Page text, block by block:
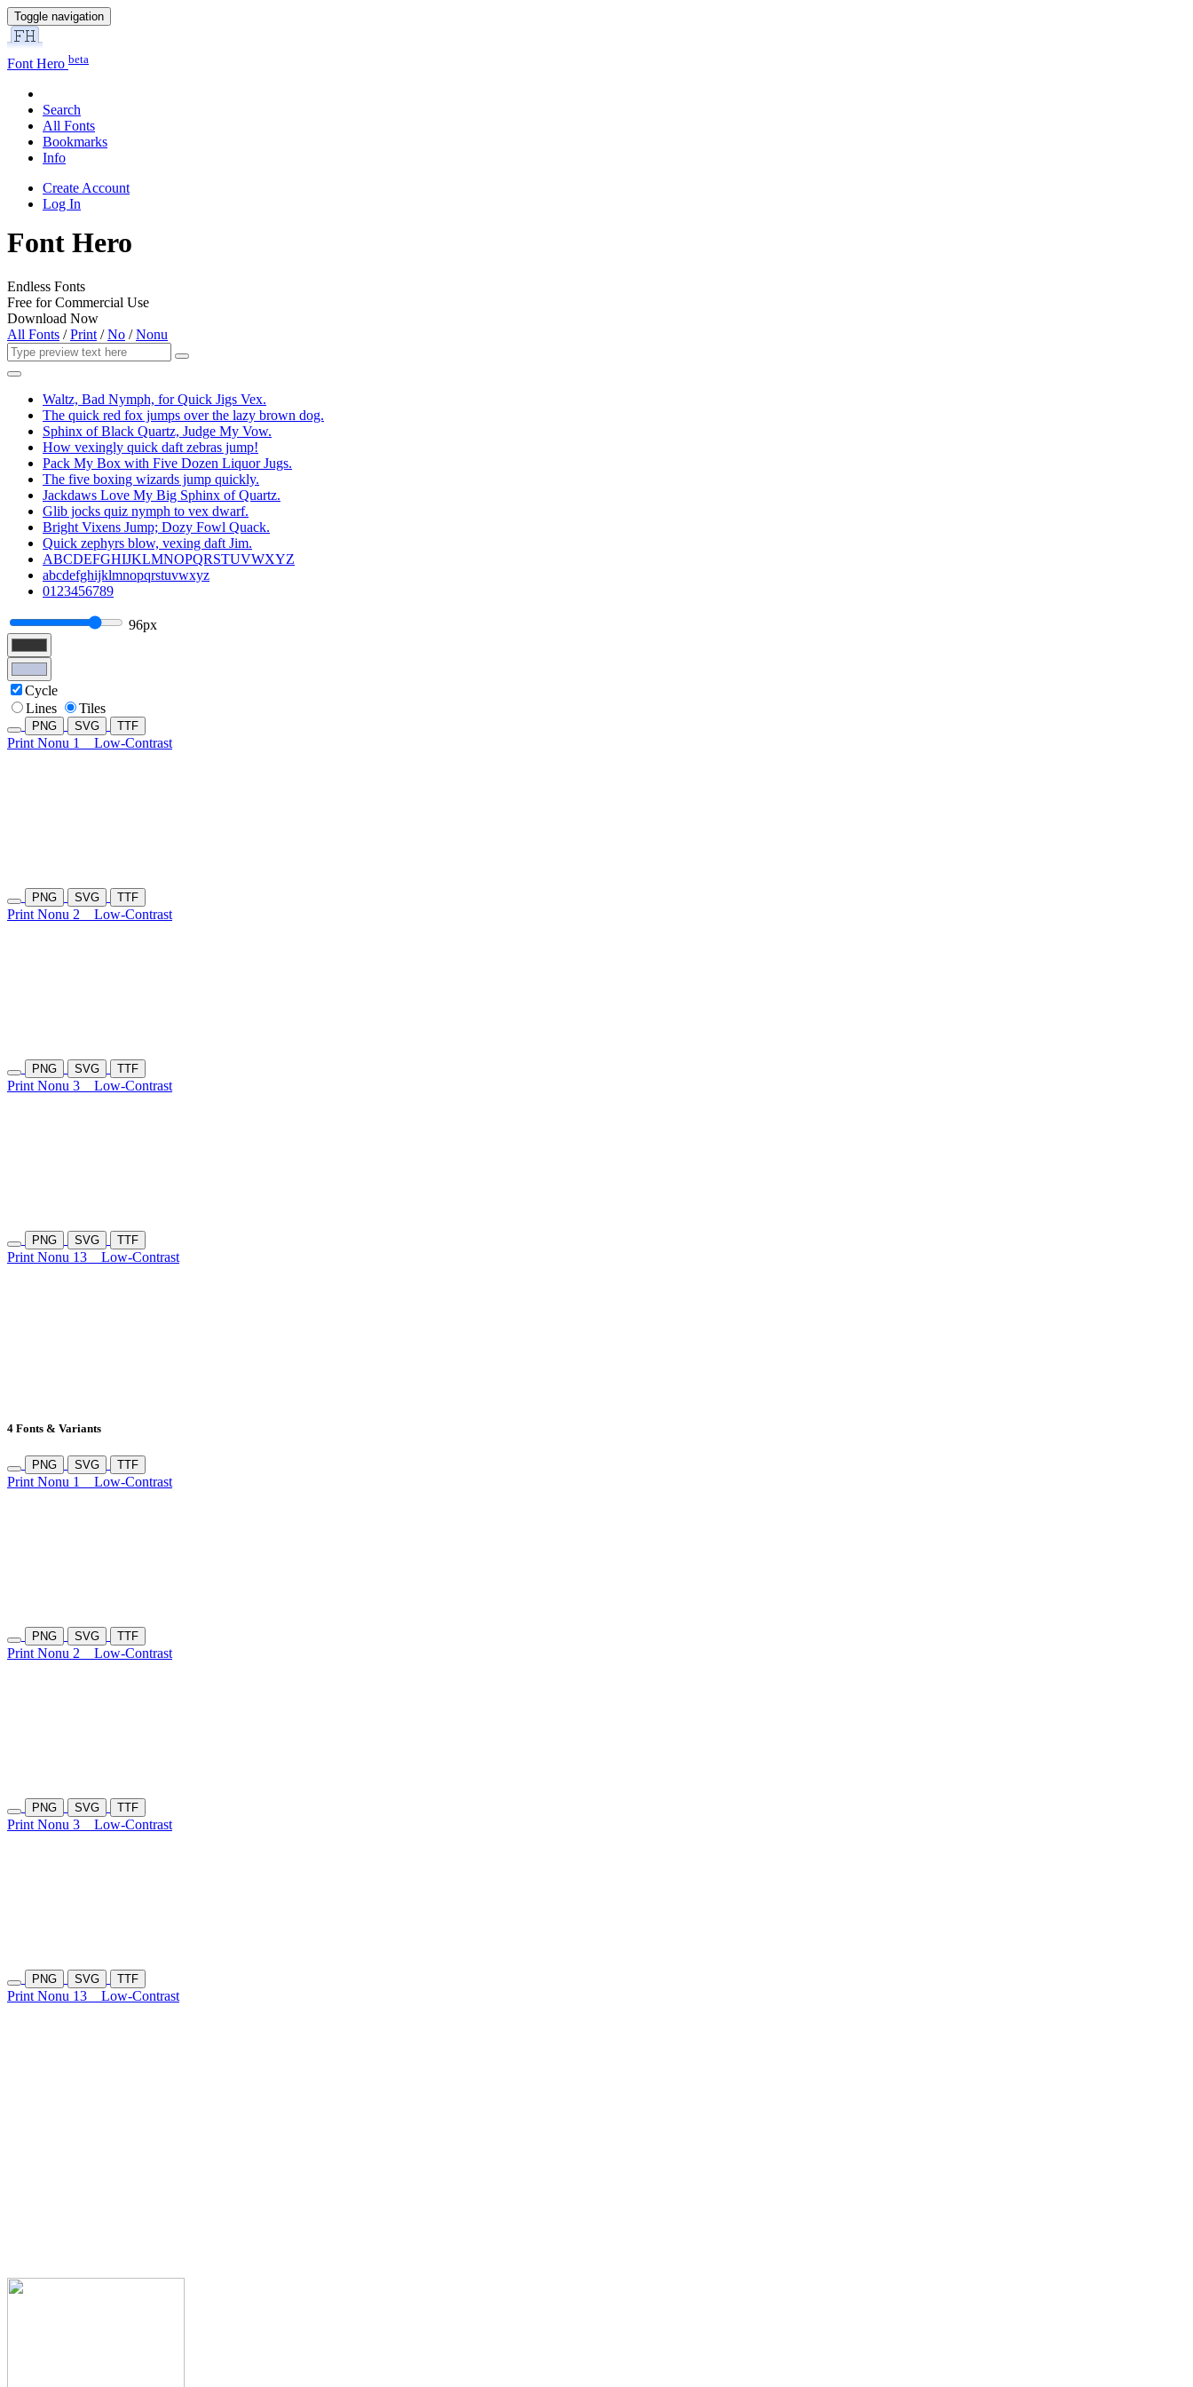
Toggle navigation
Font Hero beta
Search
All Fonts
Bookmarks
Info
Create Account
Log In
Font Hero
Endless Fonts
Free for Commercial Use
Download Now
All Fonts /Print /No /Nonu
Waltz, Bad Nymph, for Quick Jigs Vex.
The quick red fox jumps over the lazy brown dog.
Sphinx of Black Quartz, Judge My Vow.
How vexingly quick daft zebras jump!
Pack My Box with Five Dozen Liquor Jugs.
The five boxing wizards jump quickly.
Jackdaws Love My Big Sphinx of Quartz.
Glib jocks quiz nymph to vex dwarf.
Bright Vixens Jump; Dozy Fowl Quack.
Quick zephyrs blow, vexing daft Jim.
ABCDEFGHIJKLMNOPQRSTUVWXYZ
abcdefghijklmnopqrstuvwxyz
0123456789
96px
Cycle
Lines
Tiles
PNG SVG TTF
Print Nonu 1 Low-Contrast
PNG SVG TTF
Print Nonu 2 Low-Contrast
PNG SVG TTF
Print Nonu 3 Low-Contrast
PNG SVG TTF
Print Nonu 13 Low-Contrast
4 Fonts & Variants
PNG SVG TTF
Print Nonu 1 Low-Contrast
PNG SVG TTF
Print Nonu 2 Low-Contrast
PNG SVG TTF
Print Nonu 3 Low-Contrast
PNG SVG TTF
Print Nonu 13 Low-Contrast